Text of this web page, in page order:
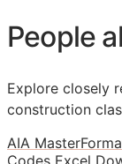
People
Explore closely
construction
AIA